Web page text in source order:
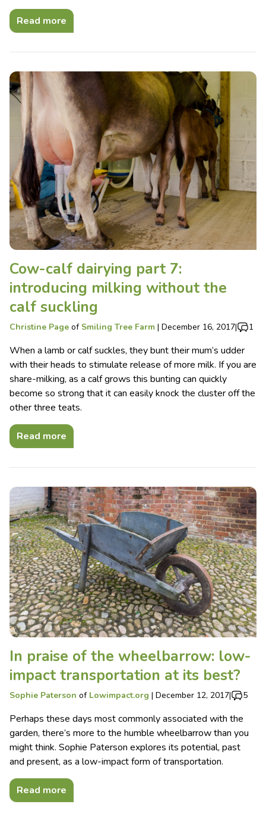
Read more
Cow-calf dairying part 7:
introducing milking without the
calf suckling
Christine Page of Smiling Tree Farm | December 16, 2017| 1
When a lamb or calf suckles, they bunt their mum’s udder
with their heads to stimulate release of more milk. If you are
share-milking, as a calf grows this bunting can quickly
become so strong that it can easily knock the cluster off the
other three teats.
Read more
In praise of the wheelbarrow: low-
impact transportation at its best?
Sophie Paterson of Lowimpact.org | December 12, 2017| 5
Perhaps these days most commonly associated with the
garden, there’s more to the humble wheelbarrow than you
might think. Sophie Paterson explores its potential, past
and present, as a low-impact form of transportation.
Read more